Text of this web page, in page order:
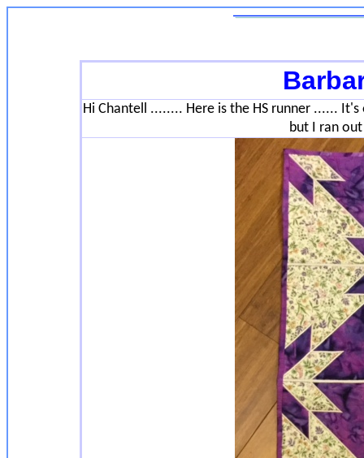
Hi Chantell ........ Here is the HS runner ......
but I ran